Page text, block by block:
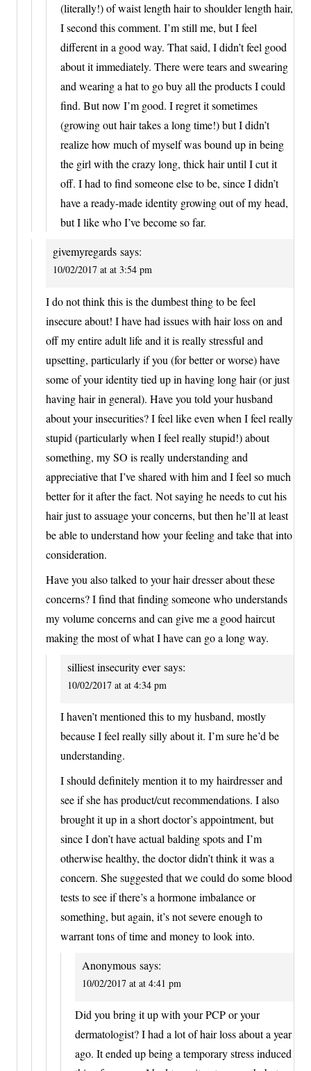
(literally!) of waist length hair to shoulder length hair,
I second this comment. I’m still me, but I feel
different in a good way. That said, I didn’t feel good
about it immediately. There were tears and swearing
and wearing a hat to go buy all the products I could
find. But now I’m good. I regret it sometimes
(growing out hair takes a long time!) but I didn’t
realize how much of myself was bound up in being
the girl with the crazy long, thick hair until I cut it
off. I had to find someone else to be, since I didn’t
have a ready-made identity growing out of my head,
but I like who I’ve become so far.
givemyregards says:
10/02/2017 at at 3:54 pm
I do not think this is the dumbest thing to be feel
insecure about! I have had issues with hair loss on and
off my entire adult life and it is really stressful and
upsetting, particularly if you (for better or worse) have
some of your identity tied up in having long hair (or just
having hair in general). Have you told your husband
about your insecurities? I feel like even when I feel really
stupid (particularly when I feel really stupid!) about
something, my SO is really understanding and
appreciative that I’ve shared with him and I feel so much
better for it after the fact. Not saying he needs to cut his
hair just to assuage your concerns, but then he’ll at least
be able to understand how your feeling and take that into
consideration.
Have you also talked to your hair dresser about these
concerns? I find that finding someone who understands
my volume concerns and can give me a good haircut
making the most of what I have can go a long way.
silliest insecurity ever says:
10/02/2017 at at 4:34 pm
I haven’t mentioned this to my husband, mostly
because I feel really silly about it. I’m sure he’d be
understanding.
I should definitely mention it to my hairdresser and
see if she has product/cut recommendations. I also
brought it up in a short doctor’s appointment, but
since I don’t have actual balding spots and I’m
otherwise healthy, the doctor didn’t think it was a
concern. She suggested that we could do some blood
tests to see if there’s a hormone imbalance or
something, but again, it’s not severe enough to
warrant tons of time and money to look into.
Anonymous says:
10/02/2017 at at 4:41 pm
Did you bring it up with your PCP or your
dermatologist? I had a lot of hair loss about a year
ago. It ended up being a temporary stress induced